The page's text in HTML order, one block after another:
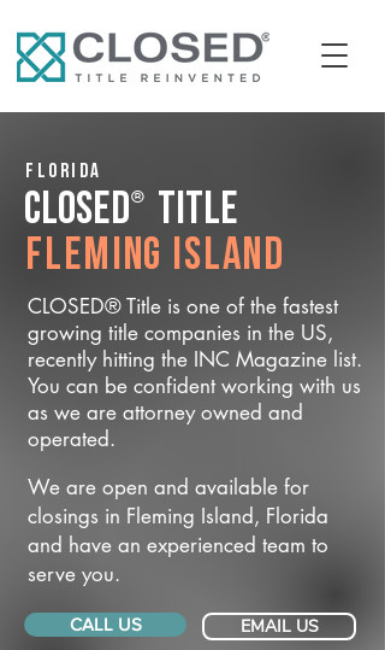
Florida
CLOSED® Title
Fleming Island
CLOSED® Title is one of the fastest
growing title companies in the US,
recently hitting the INC Magazine list.
You can be confident working with us
as we are attorney owned and
operated.
We are open and available for
closings in Fleming Island, Florida
and have an experienced team to
serve you.
CALL US EMAIL US